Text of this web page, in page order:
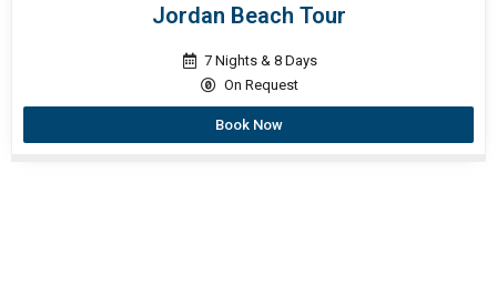
Jordan Beach Tour
7 Nights & 8 Days
On Request
Book Now